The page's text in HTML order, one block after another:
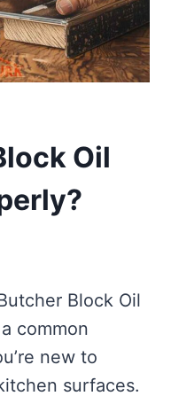
Oil
Block Oil
common
new to
surfaces.